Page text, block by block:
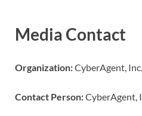
Media Contact
Organization:CyberAgent, Inc.
Contact Person:CyberAgent,